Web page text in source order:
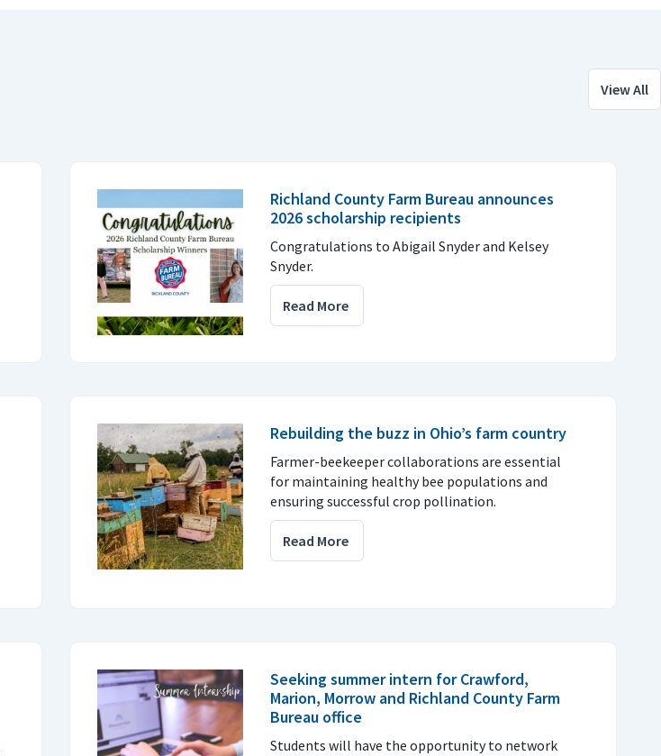
View All
Richland County Farm Bureau announces
2026 scholarship recipients
Congratulations to Abigail Snyder and Kelsey
Snyder.
Read More
Rebuilding the buzz in Ohio’s farm country
Farmer-beekeeper collaborations are essential
for maintaining healthy bee populations and
ensuring successful crop pollination.
Read More
Seeking summer intern for Crawford,
Marion, Morrow and Richland County Farm
Bureau office
Students will have the opportunity to network